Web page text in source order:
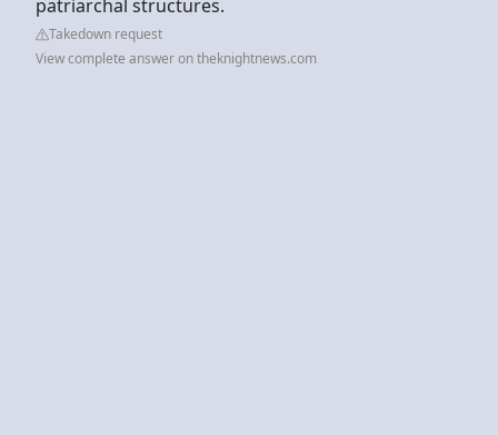
patriarchal structures.
Takedown request
View complete answer on theknightnews.com